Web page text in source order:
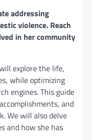
addressing
violence. Reach
in her community
explore the life,
while optimizing
engines. This guide
and
We will also delve
and how she has